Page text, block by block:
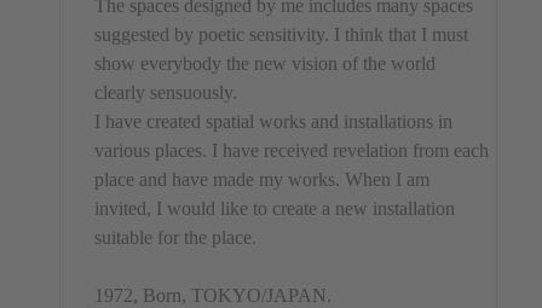
The spaces designed by me includes many spaces
suggested by poetic sensitivity. I think that I must
show everybody the new vision of the world
clearly sensuously.
I have created spatial works and installations in
various places. I have received revelation from each
place and have made my works. When I am
invited, I would like to create a new installation
suitable for the place.
1972, Born, TOKYO/JAPAN.